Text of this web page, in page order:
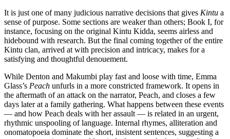
It is just one of many judicious narrative decisions that gives Kintu a
sense of purpose. Some sections are weaker than others; Book I, for
instance, focusing on the original Kintu Kidda, seems airless and
hidebound with research. But the final coming together of the entire
Kintu clan, arrived at with precision and intricacy, makes for a
satisfying and thoughtful denouement.
While Denton and Makumbi play fast and loose with time, Emma
Glass’s Peach unfurls in a more constricted framework. It opens in
the aftermath of an attack on the narrator, Peach, and closes a few
days later at a family gathering. What happens between these events
— and how Peach deals with her assault — is related in an urgent,
rhythmic unspooling of language. Internal rhymes, alliteration and
onomatopoeia dominate the short, insistent sentences, suggesting a